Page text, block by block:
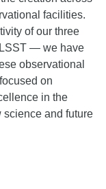
facilities.
of our three
— we have
observational
on
in the
science and future